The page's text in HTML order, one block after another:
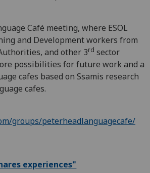
Café meeting, where ESOL
and Development workers from
and other 3rd sector
possibilities for future work and a
cafes based on Ssamis research
cafes.
groups/peterheadlanguagecafe/
experiences"